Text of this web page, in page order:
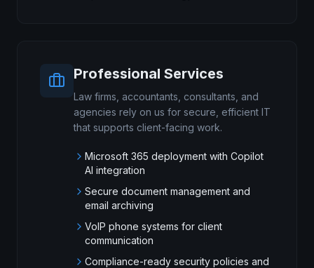
Professional Services
Law firms, accountants, consultants, and
agencies rely on us for secure, efficient IT
that supports client-facing work.
Microsoft 365 deployment with Copilot
AI integration
Secure document management and
email archiving
VoIP phone systems for client
communication
Compliance-ready security policies and